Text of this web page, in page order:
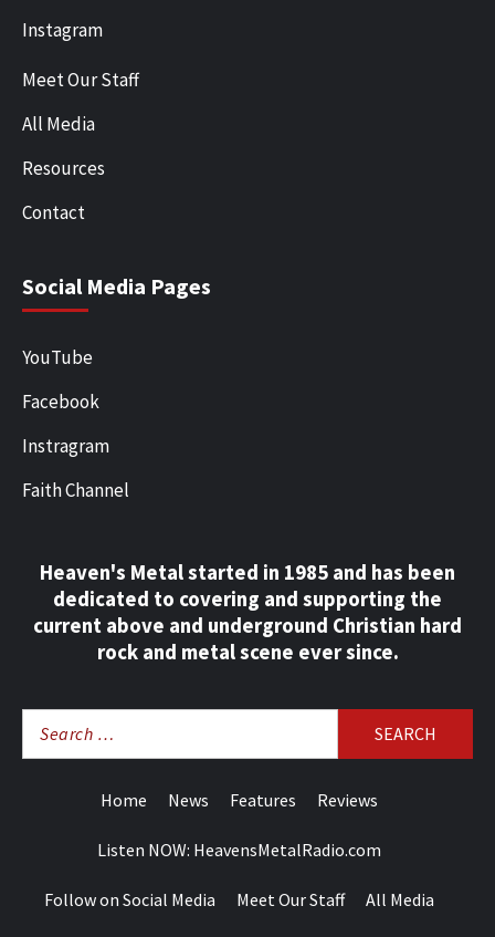
Instagram
Meet Our Staff
All Media
Resources
Contact
Social Media Pages
YouTube
Facebook
Instragram
Faith Channel
Heaven's Metal started in 1985 and has been
dedicated to covering and supporting the
current above and underground Christian hard
rock and metal scene ever since.
for:
Home News Features Reviews
Listen NOW: HeavensMetalRadio.com
Follow on Social Media Meet Our Staff All Media